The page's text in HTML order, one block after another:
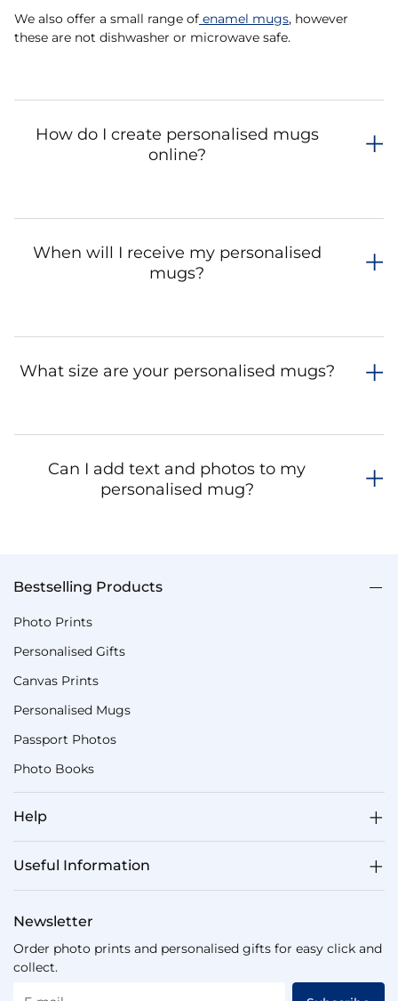
We also offer a small range of enamel mugs, however
these are not dishwasher or microwave safe.
How do I create personalised mugs
online?
When will I receive my personalised
mugs?
What size are your personalised mugs?
Can I add text and photos to my
personalised mug?
Bestselling Products
Photo Prints
Personalised Gifts
Canvas Prints
Personalised Mugs
Passport Photos
Photo Books
Help
Useful Information
Newsletter
Order photo prints and personalised gifts for easy click and
collect.